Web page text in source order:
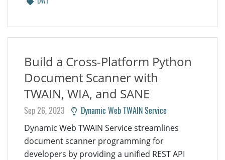
Build a Cross-Platform Python
Document Scanner with
TWAIN, WIA, and SANE
Sep 26, 2023 Dynamic Web TWAIN Service
Dynamic Web TWAIN Service streamlines
document scanner programming for
developers by providing a unified REST API